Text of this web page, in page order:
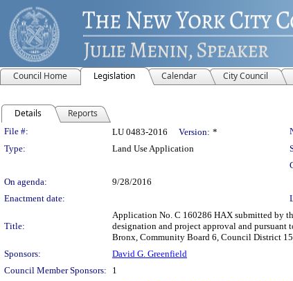
Council Home Legislation Calendar City Council
Details Reports
Legislation Details
File #: LU 0483-2016 Version: *
Type:
Land Use Application
On agenda:
9/28/2016
Enactment date:
Title:
Application No. C 160286 HAX submitted by
designation and project approval and
Bronx, Community Board 6, Council District
Sponsors:
David G. Greenfield
Council Member Sponsors:
1